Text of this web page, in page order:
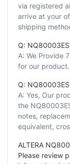
via registered
arrive at your
shipping
Q:
A: We Provide
for our product.
Q:
A: Yes, Our
the
notes,
equivalent,
ALTERA
Please review